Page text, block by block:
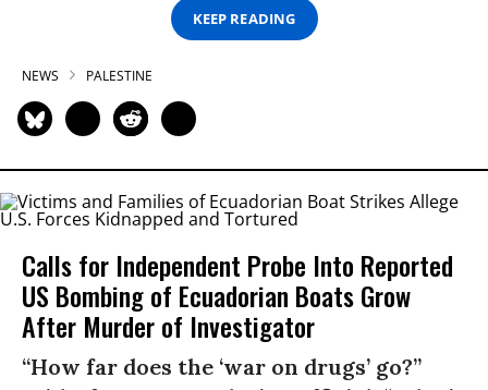
KEEP READING
NEWS PALESTINE
Calls for Independent Probe Into Reported
US Bombing of Ecuadorian Boats Grow
After Murder of Investigator
“How far does the ‘war on drugs’ go?”